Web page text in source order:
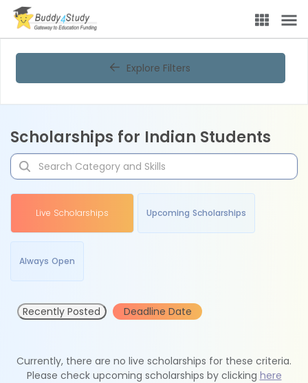
Explore Filters
Scholarships for Indian Students
Live Scholarships Upcoming Scholarships
Always Open
Recently Posted Deadline Date
Currently, there are no live scholarships for these criteria.
Please check upcoming scholarships by clicking here